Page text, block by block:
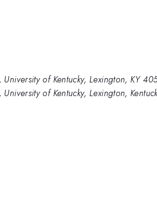
of Kentucky, Lexington, KY
of Kentucky, Lexington,